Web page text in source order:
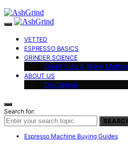
VETTED
ESPRESSO BASICS
GRINDER SCIENCE
Grind Size & Brew
ABOUT US
Disclaimer
Search for:
Espresso Machine Buying Guides